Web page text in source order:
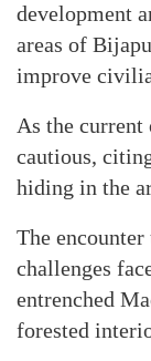
development
areas of
improve
As the
cautious,
hiding in the
The encounter
challenges
entrenched
forested